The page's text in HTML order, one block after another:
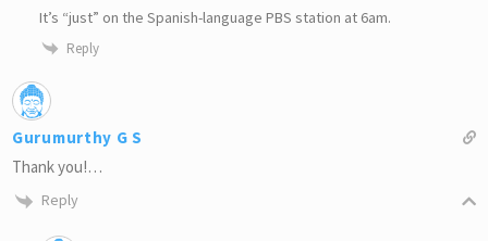
It’s “just” on the Spanish-language PBS station at 6am.
Reply
Gurumurthy G S
Thank you!…
Reply